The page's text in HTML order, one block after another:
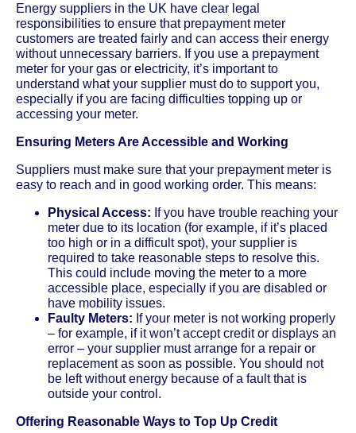
Energy suppliers in the UK have clear legal
responsibilities to ensure that prepayment meter
customers are treated fairly and can access their energy
without unnecessary barriers. If you use a prepayment
meter for your gas or electricity, it’s important to
understand what your supplier must do to support you,
especially if you are facing difficulties topping up or
accessing your meter.
Ensuring Meters Are Accessible and Working
Suppliers must make sure that your prepayment meter is
easy to reach and in good working order. This means:
Physical Access: If you have trouble reaching your
meter due to its location (for example, if it’s placed
too high or in a difficult spot), your supplier is
required to take reasonable steps to resolve this.
This could include moving the meter to a more
accessible place, especially if you are disabled or
have mobility issues.
Faulty Meters: If your meter is not working properly
– for example, if it won’t accept credit or displays an
error – your supplier must arrange for a repair or
replacement as soon as possible. You should not
be left without energy because of a fault that is
outside your control.
Offering Reasonable Ways to Top Up Credit